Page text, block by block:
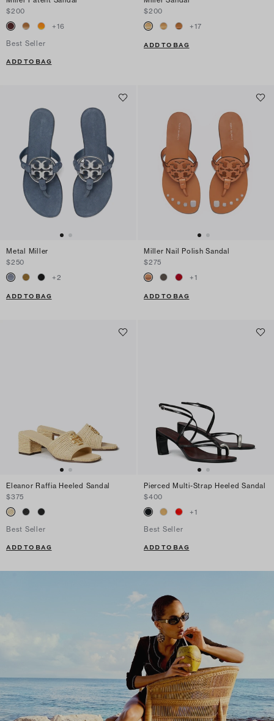
$200
+16
Best Seller
ADD TO BAG
$200
+17
ADD TO BAG
Metal Miller
$250
+2
ADD TO BAG
Miller Nail Polish Sandal
$275
+1
ADD TO BAG
Eleanor Raffia Heeled Sandal
$375
Best Seller
ADD TO BAG
Pierced Multi-Strap Heeled Sandal
$400
+1
Best Seller
ADD TO BAG